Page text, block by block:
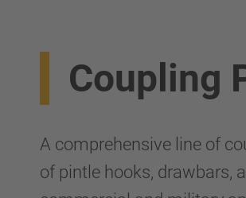
Coupling
A comprehensive line of
of pintle hooks, drawbars,